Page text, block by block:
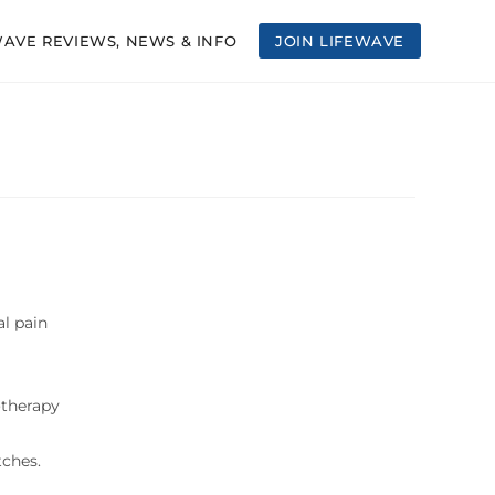
REVIEWS, NEWS & INFO JOIN LIFEWAVE
pain